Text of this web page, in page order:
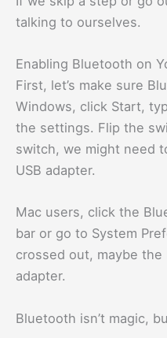
talking to ourselves.
Enabling Bluetooth on
First, let’s make sure
Windows, click Start,
the settings. Flip the
switch, we might need
USB adapter.
Mac users, click the
bar or go to System
crossed out, maybe
adapter.
Bluetooth isn’t magic,